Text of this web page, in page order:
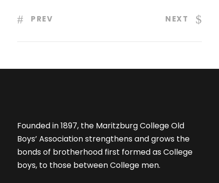
PREV NEXT
Founded in 1897, the Maritzburg College Old
Boys’ Association strengthens and grows the
bonds of brotherhood first formed as College
boys, to those between College men.